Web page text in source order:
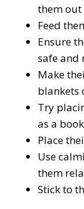
them out
Feed
Ensure
safe and
Make
blankets
Try
as a
Place
Use
them
Stick to